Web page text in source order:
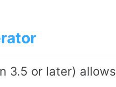
3.5 or later) allows